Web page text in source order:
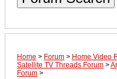
Home > Forum > Home Video
Satellite TV Threads Forum >
Forum >